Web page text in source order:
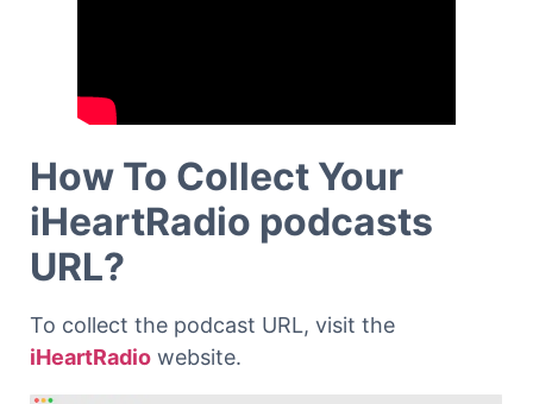
How To Collect Your
iHeartRadio podcasts
URL?
To collect the podcast URL, visit the
iHeartRadio website.